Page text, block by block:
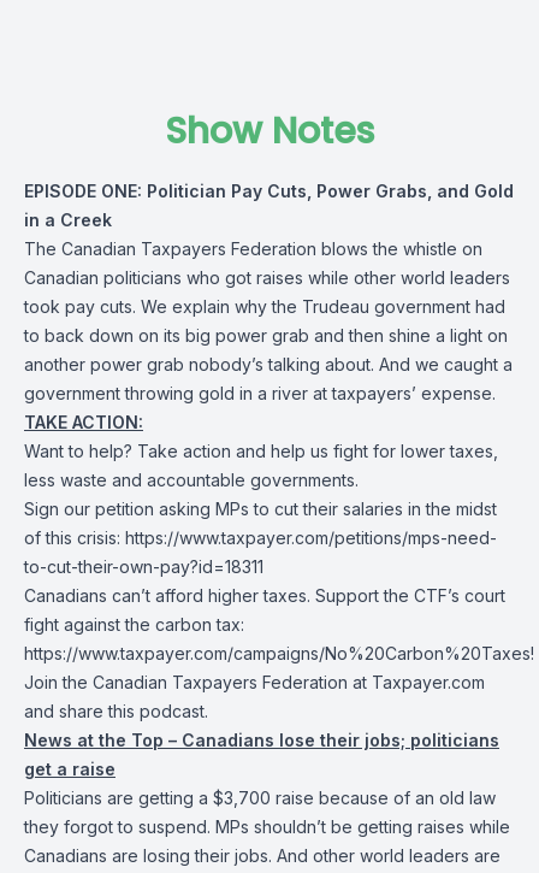
Show Notes
EPISODE ONE: Politician Pay Cuts, Power Grabs, and Gold
in a Creek
The Canadian Taxpayers Federation blows the whistle on
Canadian politicians who got raises while other world leaders
took pay cuts. We explain why the Trudeau government had
to back down on its big power grab and then shine a light on
another power grab nobody’s talking about. And we caught a
government throwing gold in a river at taxpayers’ expense.
TAKE ACTION:
Want to help? Take action and help us fight for lower taxes,
less waste and accountable governments.
Sign our petition asking MPs to cut their salaries in the midst
of this crisis: https://www.taxpayer.com/petitions/mps-need-
to-cut-their-own-pay?id=18311
Canadians can’t afford higher taxes. Support the CTF’s court
fight against the carbon tax:
https://www.taxpayer.com/campaigns/No%20Carbon%20Taxes!
Join the Canadian Taxpayers Federation at Taxpayer.com
and share this podcast.
News at the Top – Canadians lose their jobs; politicians
get a raise
Politicians are getting a $3,700 raise because of an old law
they forgot to suspend. MPs shouldn’t be getting raises while
Canadians are losing their jobs. And other world leaders are